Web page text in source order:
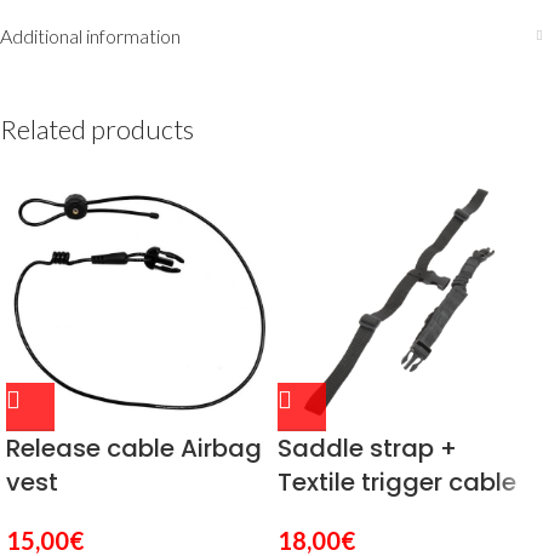
Additional information
Related products
Release cable Airbag
vest
15,00€
Saddle strap +
Textile trigger cable
18,00€